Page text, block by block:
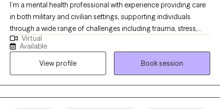
I’m a mental health professional with experience providing care
in both military and civilian settings, supporting individuals
through a wide range of challenges including trauma, stress,
and life transitions. My approach is rooted in empathy,
authenticity, and evidence-based practices. I bring not only
clinical training but also lived experience—having overcome
adversity shaped by both life circumstances and my own past
choices. This allows me to connect with clients in a real and
nonjudgmental way, creating space for growth, healing, and
Virtual
Available
View profile
Book session